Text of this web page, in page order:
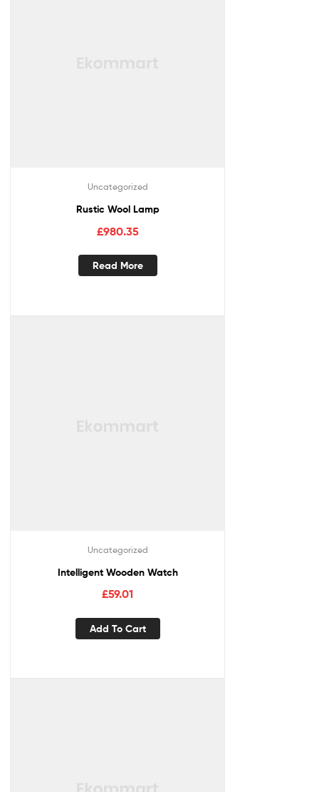
Uncategorized
Rustic Wool Lamp
£980.35
Read More
Uncategorized
Intelligent Wooden Watch
£59.01
Add To Cart